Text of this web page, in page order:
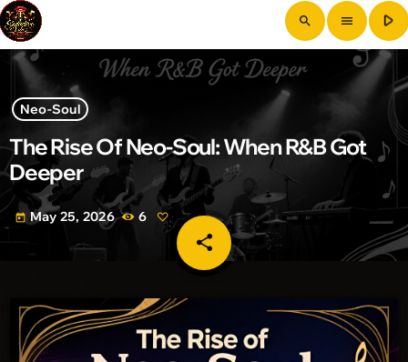
search menu play_arrow
Neo-Soul
The Rise Of Neo-Soul: When R&B Got
Deeper
today May 25, 2026 6
share
email